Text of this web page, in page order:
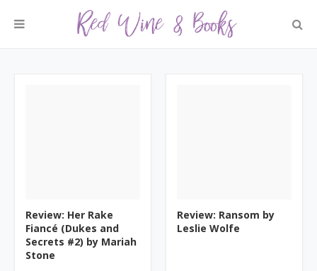
Review: Her Rake
Fiancé (Dukes and
Secrets #2) by Mariah
Stone
Review: Ransom by
Leslie Wolfe